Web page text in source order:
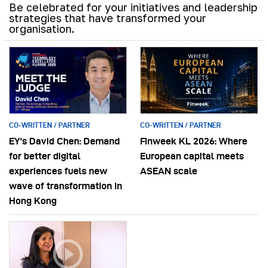
Be celebrated for your initiatives and leadership
strategies that have transformed your
organisation.
CO-WRITTEN / PARTNER
EY’s David Chen: Demand
for better digital
experiences fuels new
wave of transformation in
Hong Kong
CO-WRITTEN / PARTNER
Finweek KL 2026: Where
European capital meets
ASEAN scale